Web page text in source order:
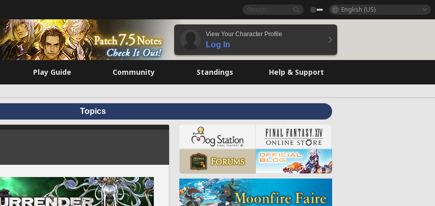
English (US)
View Your Character Profile
Log In
Play Guide Community Standings Help & Support
Topics